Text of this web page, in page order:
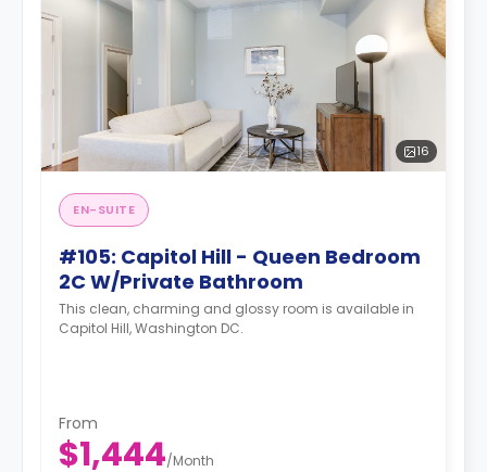
16
EN-SUITE
#105: Capitol Hill - Queen Bedroom
2C W/Private Bathroom
This clean, charming and glossy room is available in
Capitol Hill, Washington DC.
From
$1,444/Month